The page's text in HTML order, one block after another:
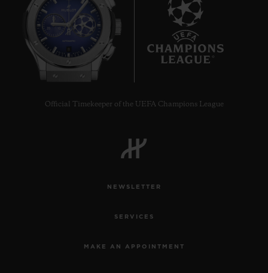
Official Timekeeper of the UEFA Champions League
NEWSLETTER
SERVICES
MAKE AN APPOINTMENT